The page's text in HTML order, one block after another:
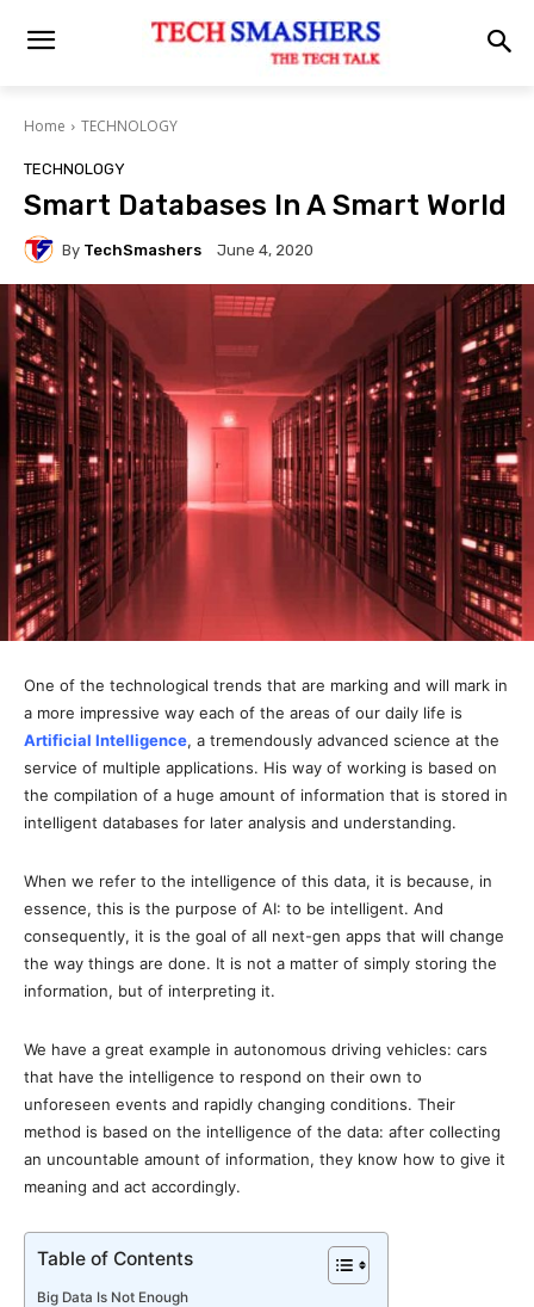
Home TECHNOLOGY
TECHNOLOGY
Smart Databases In A Smart World
By TechSmashers June 4, 2020
One of the technological trends that are marking and will mark in
a more impressive way each of the areas of our daily life is
Artificial Intelligence, a tremendously advanced science at the
service of multiple applications. His way of working is based on
the compilation of a huge amount of information that is stored in
intelligent databases for later analysis and understanding.
When we refer to the intelligence of this data, it is because, in
essence, this is the purpose of AI: to be intelligent. And
consequently, it is the goal of all next-gen apps that will change
the way things are done. It is not a matter of simply storing the
information, but of interpreting it.
We have a great example in autonomous driving vehicles: cars
that have the intelligence to respond on their own to
unforeseen events and rapidly changing conditions. Their
method is based on the intelligence of the data: after collecting
an uncountable amount of information, they know how to give it
meaning and act accordingly.
Table of Contents
Big Data Is Not Enough